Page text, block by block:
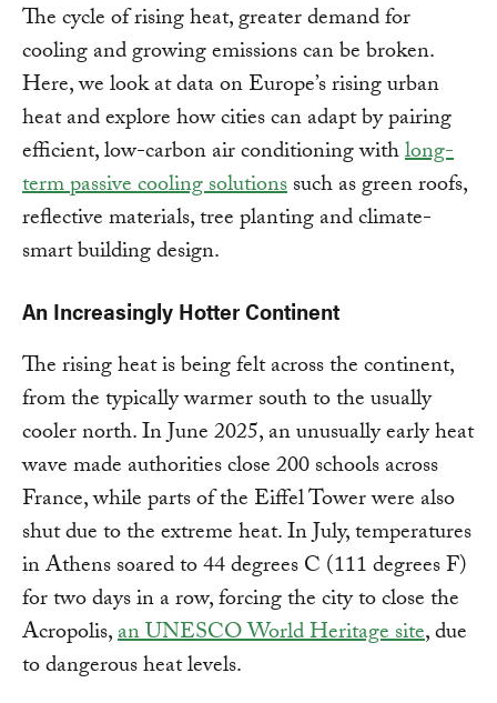
The cycle of rising heat, greater demand for
cooling and growing emissions can be broken.
Here, we look at data on Europe’s rising urban
heat and explore how cities can adapt by pairing
efficient, low-carbon air conditioning withlong-
term passive cooling solutionssuch as green roofs,
reflective materials, tree planting and climate-
smart building design.
An Increasingly Hotter Continent
The rising heat is being felt across the continent,
from the typically warmer south to the usually
cooler north. In June 2025, an unusually early heat
wave made authorities close 200 schools across
France, while parts of the Eiffel Tower were also
shut due to the extreme heat. In July, temperatures
in Athens soared to 44 degrees C (111 degrees F)
for two days in a row, forcing the city to close the
Acropolis,an UNESCO World Heritage site, due
to dangerous heat levels.